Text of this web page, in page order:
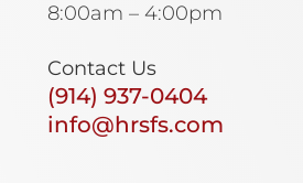
8:00am – 4:00pm
Contact Us
(914) 937-0404
info@hrsfs.com